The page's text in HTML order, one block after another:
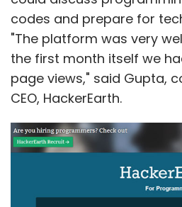
codes and prepare for
"The platform was very
the first month itself we
page views," said Gupta,
CEO, HackerEarth.